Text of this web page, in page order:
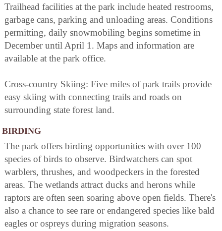
Trailhead facilities at the park include heated restrooms,
garbage cans, parking and unloading areas. Conditions
permitting, daily snowmobiling begins sometime in
December until April 1. Maps and information are
available at the park office.
Cross-country Skiing: Five miles of park trails provide
easy skiing with connecting trails and roads on
surrounding state forest land.
BIRDING
The park offers birding opportunities with over 100
species of birds to observe. Birdwatchers can spot
warblers, thrushes, and woodpeckers in the forested
areas. The wetlands attract ducks and herons while
raptors are often seen soaring above open fields. There's
also a chance to see rare or endangered species like bald
eagles or ospreys during migration seasons.